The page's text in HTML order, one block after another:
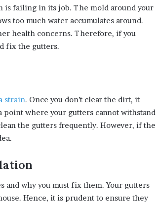
is failing in its job. The mold around your
too much water accumulates around.
health concerns. Therefore, if you
fix the gutters.
strain. Once you don’t clear the dirt, it
where your gutters cannot withstand
the gutters frequently. However, if the
and why you must fix them. Your gutters
Hence, it is prudent to ensure they